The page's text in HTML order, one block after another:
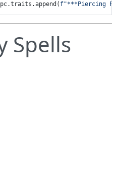
f"***Piercing
Spells